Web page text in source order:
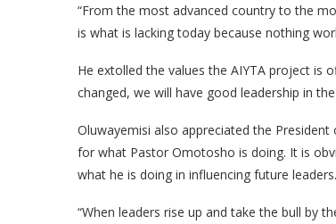
“From the most advanced country to the
is what is lacking today because nothing
He extolled the values the AIYTA project is
changed, we will have good leadership in
Oluwayemisi also appreciated the
for what Pastor Omotosho is doing. It is
what he is doing in influencing future leaders.
“When leaders rise up and take the bull by